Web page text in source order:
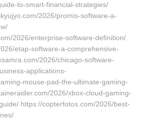
to-smart-financial-strategies/
2026/promis-software-a-
2026/enterprise-software-definition/
etap-software-a-comprehensive-
2026/chicago-software-
applications-
mouse-pad-the-ultimate-gaming-
2026/xbox-cloud-gaming-
https://copterfotos.com/2026/best-